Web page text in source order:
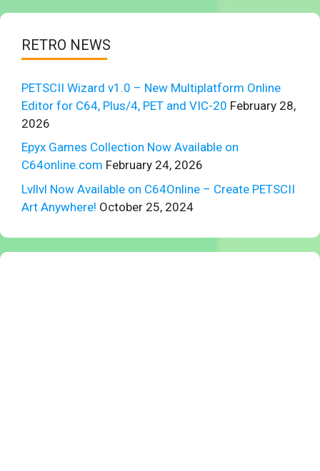
RETRO NEWS
PETSCII Wizard v1.0 – New Multiplatform Online
Editor for C64, Plus/4, PET and VIC-20 February 28,
2026
Epyx Games Collection Now Available on
C64online.com February 24, 2026
Lvllvl Now Available on C64Online – Create PETSCII
Art Anywhere! October 25, 2024